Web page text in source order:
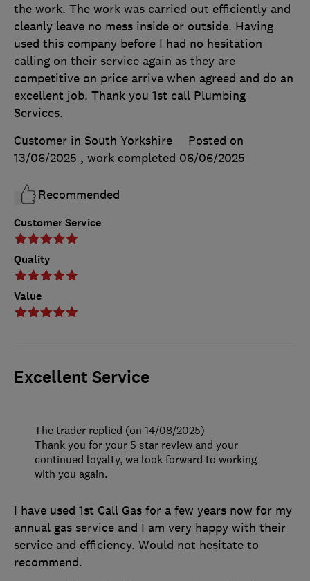
Customer Service
Quality
Value
the work. The work was carried out efficiently and
cleanly leave no mess inside or outside. Having
used this company before I had no hesitation
calling on their service again as they are
competitive on price arrive when agreed and do an
excellent job. Thank you 1st call Plumbing
Services.
Customer in South Yorkshire
Posted on
13/06/2025 , work completed 06/06/2025
Recommended
Excellent Service
I have used 1st Call Gas for a few years now for my
annual gas service and I am very happy with their
service and efficiency. Would not hesitate to
recommend.
The trader replied (on 14/08/2025)
Thank you for your 5 star review and your
continued loyalty, we look forward to working
with you again.